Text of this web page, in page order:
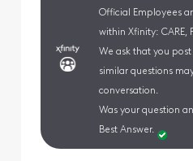
Official Employees
within Xfinity: CARE,
We ask that you
similar questions
conversation.
Was your question
Best Answer.